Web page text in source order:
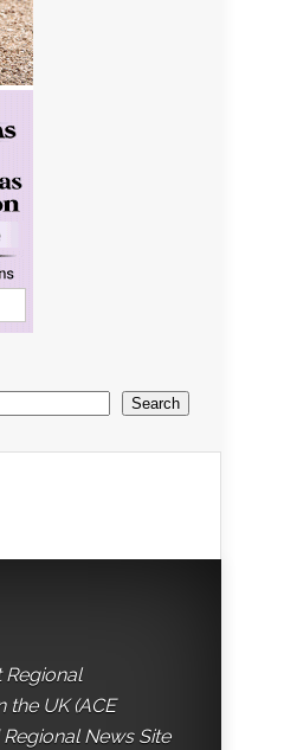
Search
Regional
the UK (ACE
News Site